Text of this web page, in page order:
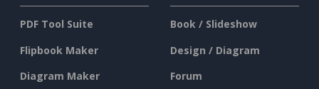
PDF Tool Suite
Flipbook Maker
Diagram Maker
Book / Slideshow
Design / Diagram
Forum